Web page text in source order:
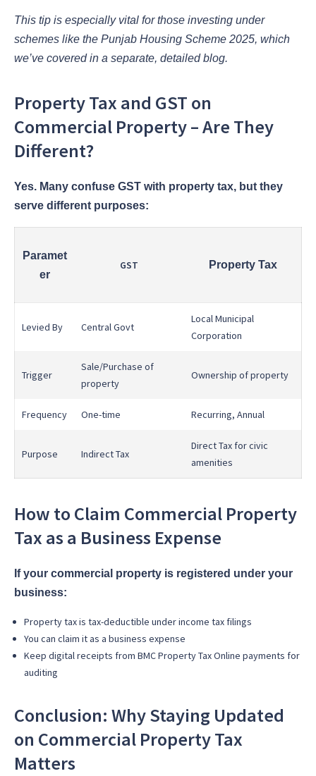
This tip is especially vital for those investing under
schemes like the Punjab Housing Scheme 2025, which
we’ve covered in a separate, detailed blog.
Property Tax and GST on
Commercial Property – Are They
Different?
Yes. Many confuse GST with property tax, but they
serve different purposes:
Paramet
er
GST Property Tax
Levied By Central Govt
Local Municipal
Corporation
Trigger
Sale/Purchase of
property
Ownership of property
Frequency One-time Recurring, Annual
Purpose Indirect Tax
Direct Tax for civic
amenities
How to Claim Commercial Property
Tax as a Business Expense
If your commercial property is registered under your
business:
Property tax is tax-deductible under income tax filings
You can claim it as a business expense
Keep digital receipts from BMC Property Tax Online payments for
auditing
Conclusion: Why Staying Updated
on Commercial Property Tax
Matters